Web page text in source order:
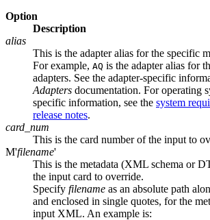
Option
Description
alias
This is the adapter alias for the specific
For example, AQ is the adapter alias for
adapters. See the adapter-specific
Adapters documentation. For operating
specific information, see the system
release notes.
card_num
This is the card number of the input to
M'filename'
This is the metadata (XML schema or
the input card to override.
Specify filename as an absolute path
and enclosed in single quotes, for the
input XML. An example is: